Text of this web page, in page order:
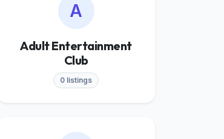
A
Adult Entertainment
Club
0 listings